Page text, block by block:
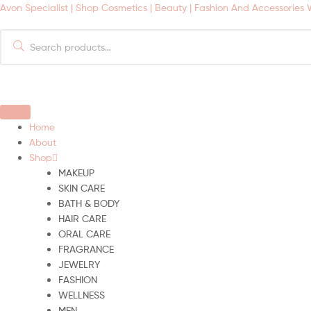
Avon Specialist | Shop Cosmetics | Beauty | Fashion And Accessories
Home
About
Shop
MAKEUP
SKIN CARE
BATH & BODY
HAIR CARE
ORAL CARE
FRAGRANCE
JEWELRY
FASHION
WELLNESS